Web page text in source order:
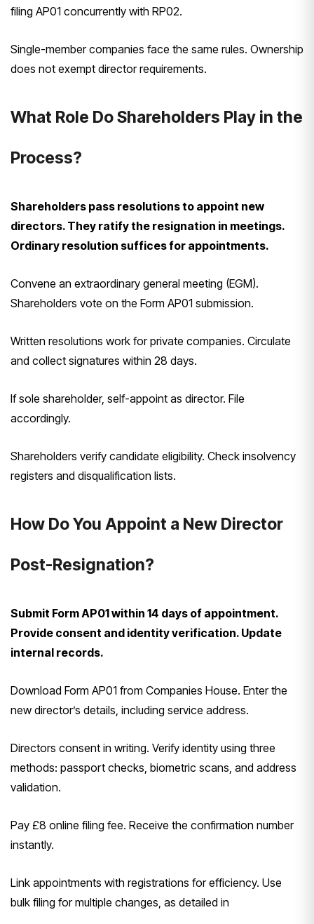
filing AP01 concurrently with RP02.
Single-member companies face the same rules. Ownership
does not exempt director requirements.
What Role Do Shareholders Play in the
Process?
Shareholders pass resolutions to appoint new
directors. They ratify the resignation in meetings.
Ordinary resolution suffices for appointments.
Convene an extraordinary general meeting (EGM).
Shareholders vote on the Form AP01 submission.
Written resolutions work for private companies. Circulate
and collect signatures within 28 days.
If sole shareholder, self-appoint as director. File
accordingly.
Shareholders verify candidate eligibility. Check insolvency
registers and disqualification lists.
How Do You Appoint a New Director
Post-Resignation?
Submit Form AP01 within 14 days of appointment.
Provide consent and identity verification. Update
internal records.
Download Form AP01 from Companies House. Enter the
new director’s details, including service address.
Directors consent in writing. Verify identity using three
methods: passport checks, biometric scans, and address
validation.
Pay £8 online filing fee. Receive the confirmation number
instantly.
Link appointments with registrations for efficiency. Use
bulk filing for multiple changes, as detailed in